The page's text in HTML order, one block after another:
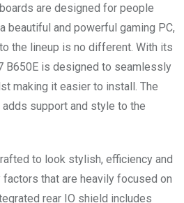
are designed for people
beautiful and powerful gaming PC,
the lineup is no different. With its
B650E is designed to seamlessly
making it easier to install. The
support and style to the
to look stylish, efficiency and
that are heavily focused on
rear IO shield includes